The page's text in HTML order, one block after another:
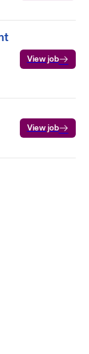
View job
View job